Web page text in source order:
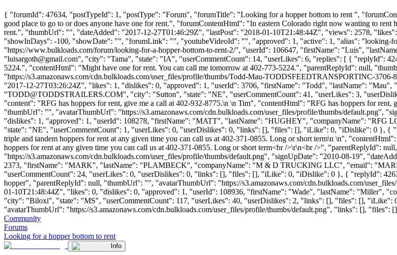
{ "forumId": 47634, "postTypeId": 1, "postType": "Forum", "forumTitle": "Looking for a hopper bottom to rent ",
good place to go to or does anyone have one for rent.", "forumContentHtml": "In eastern Colorado right now wanting to rent
rent.", "thumbUrl": "", "dateAdded": "2017-12-27T01:46:29Z", "lastPost": "2018-01-10T21:48:44Z", "views": 2578,
"showInDays": -100, "showDate": "", "forumLink": "", "youtubeVideoId": "", "approved": 1, "active": 1, "alias": "looking-
"https://www.bulkloads.com/forum/looking-for-a-hopper-bottom-to-rent-2/", "userId": 106647, "firstName": "Luis",
"luisargoth@gmail.com", "city": "Tama", "state": "IA", "userCommentCount": 14, "userLikes": 6, "replies": [ { "replyId":
5224.", "contentHtml": "Might have one for rent. You can call me tomorrow at 402-773-5224.", "parentReplyId": null,
"https://s3.amazonaws.com/cdn.bulkloads.com/user_files/profile/thumbs/Todd-Mau-TODDSFEEDTRANSPORTINC-
"2017-12-27T03:26:24Z", "likes": 1, "dislikes": 0, "approved": 1, "userId": 3706, "firstName": "Todd", "lastName":
"TODD@TODDSTRAILERS.COM", "city": "Sutton", "state": "NE", "userCommentCount": 41, "userLikes": 3,
"content": "RFG has hoppers for rent, give me a call at 402-932-8775.\n \n Tim", "contentHtml": "RFG has hoppers for
"thumbUrl": "", "avatarThumbUrl": "https://s3.amazonaws.com/cdn.bulkloads.com/user_files/profile/thumbs/default.png",
"dislikes": 1, "approved": 1, "userId": 108278, "firstName": "MATT", "lastName": "HUGHEY", "companyName": "RFG
"state": "NE", "userCommentCount": 1, "userLikes": 0, "userDislikes": 0, "links": [], "files": [], "iLike": 0, "iDislike": 0 }, {
triple and tandem hoppers for rent at any given time you can call us at 402-371-0855. Long or short term\n \n",
hoppers for rent at any given time you can call us at 402-371-0855. Long or short term<br />\r\n<br />", "parentReplyId":
"https://s3.amazonaws.com/cdn.bulkloads.com/user_files/profile/thumbs/default.png", "signUpDate": "2010-08-19",
2373, "firstName": "MARK", "lastName": "PLAMBECK", "companyName": "M & D TRUCKING LLC", "email": "
"userCommentCount": 24, "userLikes": 0, "userDislikes": 0, "links": [], "files": [], "iLike": 0, "iDislike": 0 }, { "replyId":
hopper", "parentReplyId": null, "thumbUrl": "", "avatarThumbUrl": "https://s3.amazonaws.com/cdn.bulkloads.com/
01-10T21:48:44Z", "likes": 0, "dislikes": 0, "approved": 1, "userId": 108936, "firstName": "Wade", "lastName": "Miller",
"city": "Biloxi", "state": "MS", "userCommentCount": 117, "userLikes": 40, "userDislikes": 2, "links": [], "files": [],
"avatarThumbUrl": "https://s3.amazonaws.com/cdn.bulkloads.com/user_files/profile/thumbs/default.png", "links": [],
Community
Forums
Looking for a hopper bottom to rent
Info